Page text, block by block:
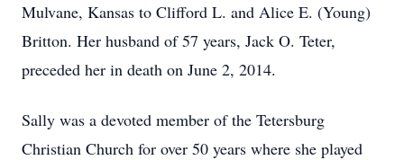
Mulvane, Kansas to Clifford L. and Alice E. (Young)
Britton. Her husband of 57 years, Jack O. Teter,
preceded her in death on June 2, 2014.
Sally was a devoted member of the Tetersburg
Christian Church for over 50 years where she played